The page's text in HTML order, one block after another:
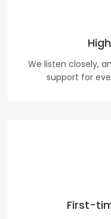
We listen closely,
support for
First-